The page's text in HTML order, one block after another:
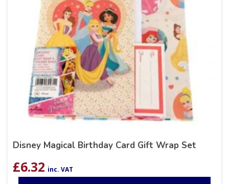
Disney Magical Birthday Card Gift Wrap Set
£6.32 inc. VAT